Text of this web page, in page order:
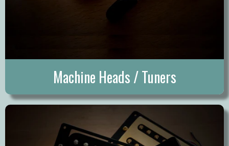
Machine Heads / Tuners